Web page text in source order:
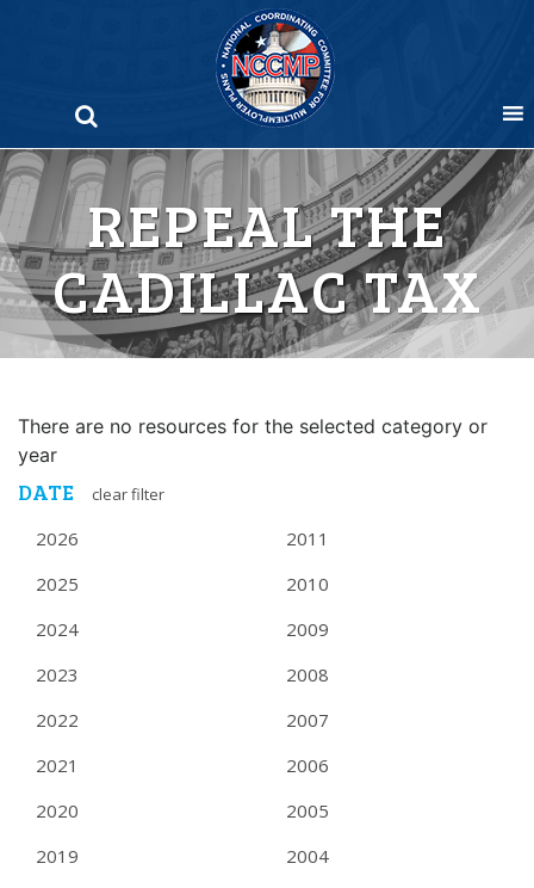
REPEAL THE
CADILLAC TAX
There are no resources for the selected category or
year
DATE clear filter
2026
2025
2024
2023
2022
2021
2020
2019
2011
2010
2009
2008
2007
2006
2005
2004